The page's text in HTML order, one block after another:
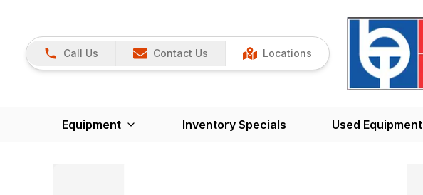
Call Us Contact Us Locations
Equipment Inventory Specials Used Equipment